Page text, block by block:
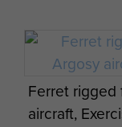
Members of
Malaysia,
Ferret
aircraft,